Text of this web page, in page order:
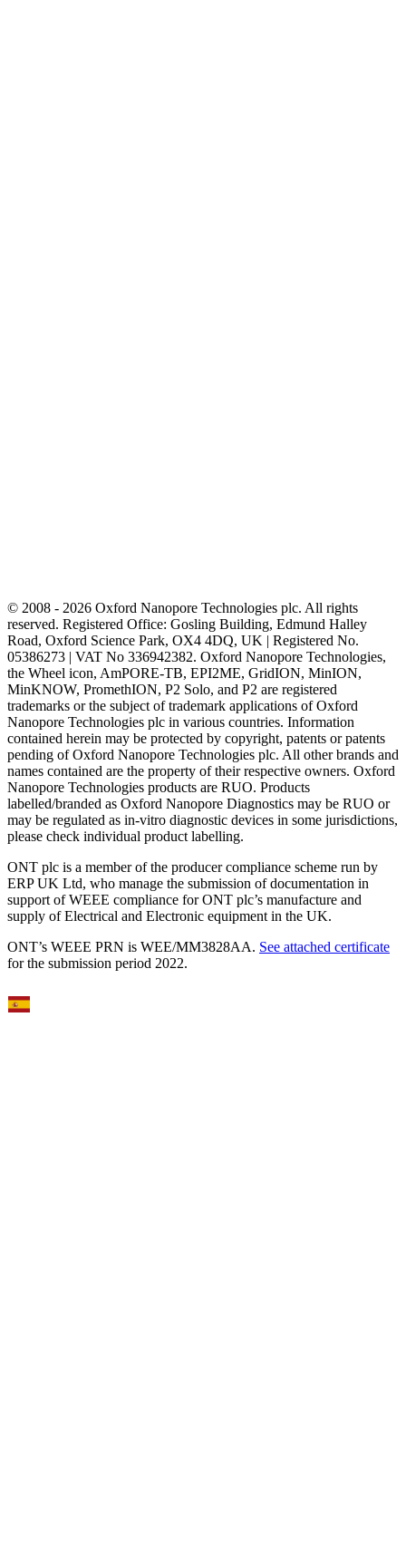
© 2008 - 2026 Oxford Nanopore Technologies plc. All rights
reserved. Registered Office: Gosling Building, Edmund Halley
Road, Oxford Science Park, OX4 4DQ, UK | Registered No.
05386273 | VAT No 336942382. Oxford Nanopore Technologies,
the Wheel icon, AmPORE-TB, EPI2ME, GridION, MinION,
MinKNOW, PromethION, P2 Solo, and P2 are registered
trademarks or the subject of trademark applications of Oxford
Nanopore Technologies plc in various countries. Information
contained herein may be protected by copyright, patents or patents
pending of Oxford Nanopore Technologies plc. All other brands and
names contained are the property of their respective owners. Oxford
Nanopore Technologies products are RUO. Products
labelled/branded as Oxford Nanopore Diagnostics may be RUO or
may be regulated as in‐vitro diagnostic devices in some jurisdictions,
please check individual product labelling.
ONT plc is a member of the producer compliance scheme run by
ERP UK Ltd, who manage the submission of documentation in
support of WEEE compliance for ONT plc’s manufacture and
supply of Electrical and Electronic equipment in the UK.
ONT’s WEEE PRN is WEE/MM3828AA. See attached certificate
for the submission period 2022.